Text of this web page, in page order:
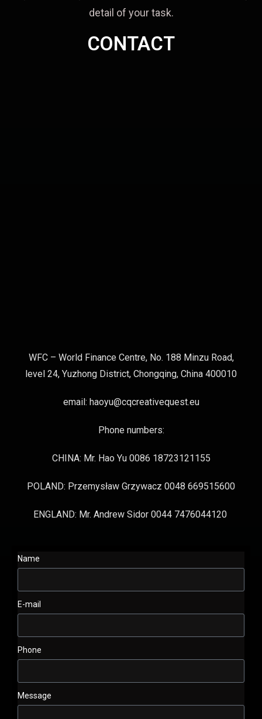
detail of your task.
CONTACT
WFC – World Finance Centre, No. 188 Minzu Road,
level 24, Yuzhong District, Chongqing, China 400010
email: haoyu@cqcreativequest.eu
Phone numbers:
CHINA: Mr. Hao Yu 0086 18723121155
POLAND: Przemysław Grzywacz 0048 669515600
ENGLAND: Mr. Andrew Sidor 0044 7476044120
Name
E-mail
Phone
Message